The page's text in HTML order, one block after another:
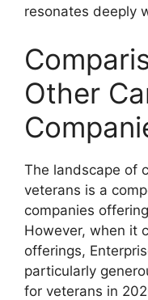
resonates deeply
Other
The landscape of
veterans is a
companies
However, when it
offerings,
particularly
for veterans in